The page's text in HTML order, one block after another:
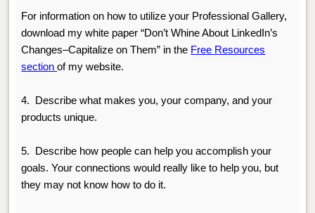
For information on how to utilize your Professional Gallery,
download my white paper “Don’t Whine About LinkedIn’s
Changes–Capitalize on Them” in the Free Resources
sectionof my website.
4.
Describe what makes you, your company, and your
products unique.
5.
Describe how people can help you accomplish your
goals. Your connections would really like to help you, but
they may not know how to do it.